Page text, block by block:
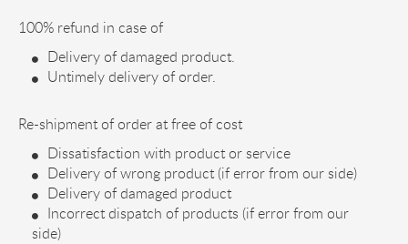
100% refund in case of
Delivery of damaged product.
Untimely delivery of order.
Re-shipment of order at free of cost
Dissatisfaction with product or service
Delivery of wrong product (if error from our side)
Delivery of damaged product
Incorrect dispatch of products (if error from our
side)